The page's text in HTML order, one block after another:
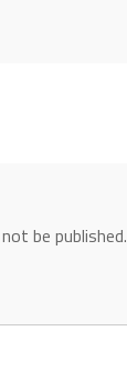
be published.